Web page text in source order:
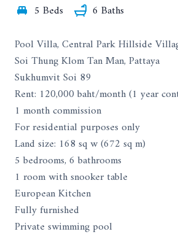
5 Beds
6 Baths
Pool Villa, Central Park Hillside
Soi Thung Klom Tan Man, Pattaya
Sukhumvit Soi 89
Rent: 120,000 baht/month (1 year
1 month commission
For residential purposes only
Land size: 168 sq w (672 sq m)
5 bedrooms, 6 bathrooms
1 room with snooker table
European Kitchen
Fully furnished
Private swimming pool